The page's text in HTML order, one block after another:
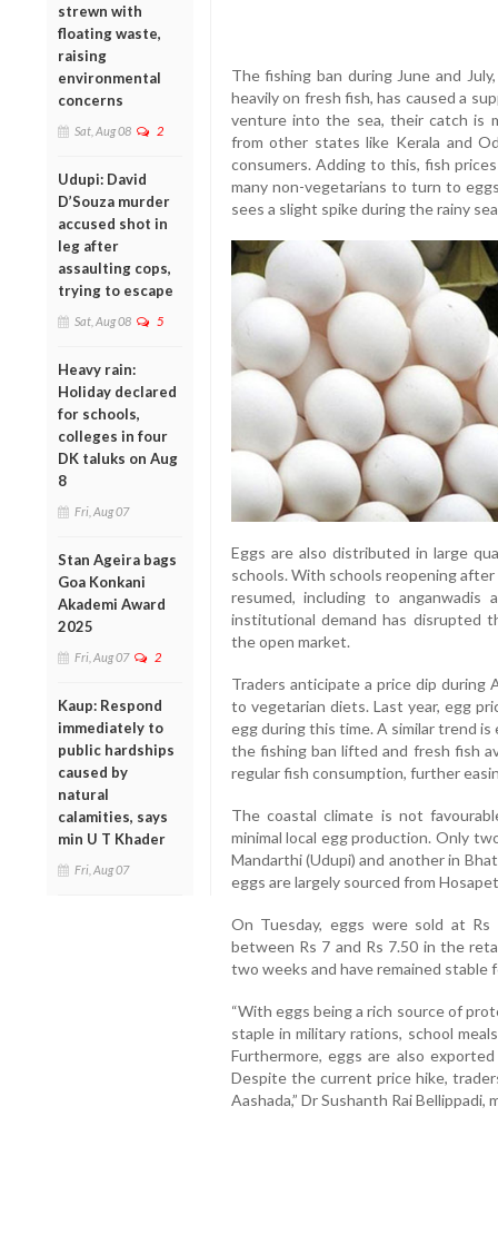
strewn with
floating waste,
raising
environmental
concerns
Sat, Aug 08 2
Udupi: David
D’Souza murder
accused shot in
leg after
assaulting cops,
trying to escape
Sat, Aug 08 5
Heavy rain:
Holiday declared
for schools,
colleges in four
DK taluks on Aug
8
Fri, Aug 07
Stan Ageira bags
Goa Konkani
Akademi Award
2025
Fri, Aug 07 2
Kaup: Respond
immediately to
public hardships
caused by
natural
calamities, says
min U T Khader
Fri, Aug 07
The fishing ban during June and
heavily on fresh fish, has caused a
venture into the sea, their catch is
from other states like Kerala and
consumers. Adding to this, fish
many non-vegetarians to turn to
sees a slight spike during the rainy
Eggs are also distributed in large
schools. With schools reopening
resumed, including to
institutional demand has disrupted
the open market.
Traders anticipate a price dip during
to vegetarian diets. Last year, egg
egg during this time. A similar trend
the fishing ban lifted and fresh fish
regular fish consumption, further
The coastal climate is not
minimal local egg production. Only
Mandarthi (Udupi) and another in
eggs are largely sourced from
On Tuesday, eggs were sold at
between Rs 7 and Rs 7.50 in the
two weeks and have remained
“With eggs being a rich source of
staple in military rations, school
Furthermore, eggs are also
Despite the current price hike,
Aashada,” Dr Sushanth Rai Bellippadi,